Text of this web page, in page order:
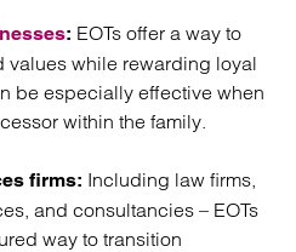
: EOTs offer a way to
values while rewarding loyal
be especially effective when
within the family.
firms: Including law firms,
and consultancies – EOTs
way to transition